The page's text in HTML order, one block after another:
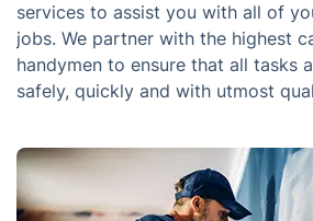
services to assist you with all of
jobs. We partner with the highest
handymen to ensure that all tasks
safely, quickly and with utmost